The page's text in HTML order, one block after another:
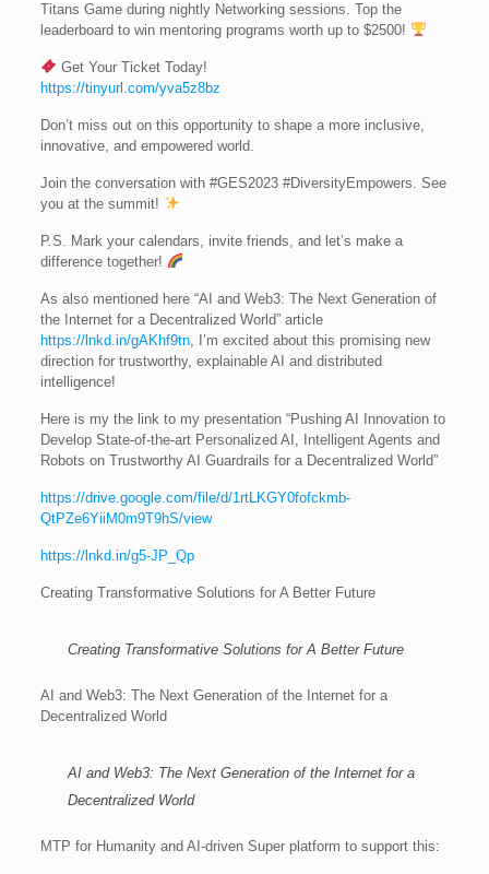
Titans Game during nightly Networking sessions. Top the
leaderboard to win mentoring programs worth up to $2500!
Get Your Ticket Today!
https://tinyurl.com/yva5z8bz
Don’t miss out on this opportunity to shape a more inclusive,
innovative, and empowered world.
Join the conversation with #GES2023 #DiversityEmpowers. See
you at the summit!
P.S. Mark your calendars, invite friends, and let’s make a
difference together!
As also mentioned here “AI and Web3: The Next Generation of
the Internet for a Decentralized World” article
https://lnkd.in/gAKhf9tn, I’m excited about this promising new
direction for trustworthy, explainable AI and distributed
intelligence!
Here is my the link to my presentation “Pushing AI Innovation to
Develop State-of-the-art Personalized AI, Intelligent Agents and
Robots on Trustworthy AI Guardrails for a Decentralized World”
https://drive.google.com/file/d/1rtLKGY0fofckmb-
QtPZe6YiiM0m9T9hS/view
https://lnkd.in/g5-JP_Qp
Creating Transformative Solutions for A Better Future
Creating Transformative Solutions for A Better Future
AI and Web3: The Next Generation of the Internet for a
Decentralized World
AI and Web3: The Next Generation of the Internet for a
Decentralized World
MTP for Humanity and AI-driven Super platform to support this: